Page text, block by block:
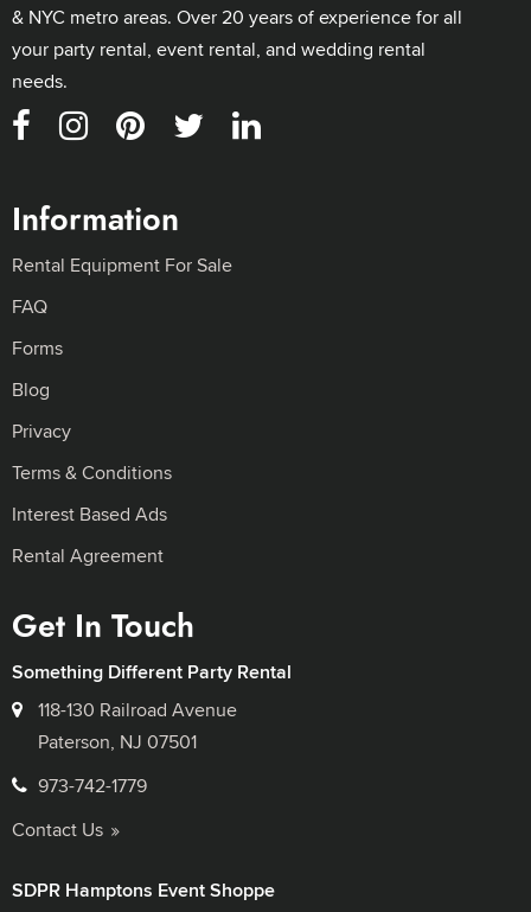
& NYC metro areas. Over 20 years of experience for all
your party rental, event rental, and wedding rental
needs.
Information
Rental Equipment For Sale
FAQ
Forms
Blog
Privacy
Terms & Conditions
Interest Based Ads
Rental Agreement
Get In Touch
Something Different Party Rental
118-130 Railroad Avenue
Paterson, NJ 07501
973-742-1779
Contact Us
SDPR Hamptons Event Shoppe